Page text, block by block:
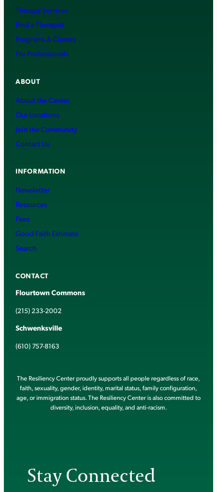
Therapy Services
Find a Therapist
Programs & Classes
For Professionals
ABOUT
About the Center
Our Locations
Join the Community
Contact Us
INFORMATION
Newsletter
Resources
Fees
Good Faith Estimate
Search
CONTACT
Flourtown Commons
(215) 233-2002
Schwenksville
(610) 757-8163
The Resiliency Center proudly supports all people regardless of race,
faith, sexuality, gender, identity, marital status, family configuration,
age, or immigration status. The Resiliency Center is also committed to
diversity, inclusion, equality, and anti-racism.
Stay Connected